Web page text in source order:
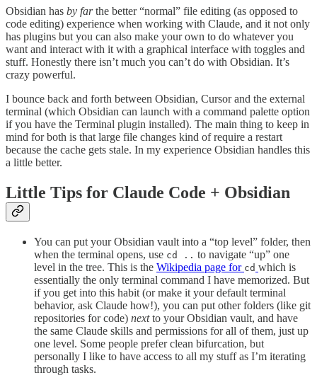
Obsidian has by farthe better “normal” file editing (as opposed to
code editing) experience when working with Claude, and it not only
has plugins but you can also make your own to do whatever you
want and interact with it with a graphical interface with toggles and
stuff. Honestly there isn’t much you can’t do with Obsidian. It’s
crazy powerful.
I bounce back and forth between Obsidian, Cursor and the external
terminal (which Obsidian can launch with a command palette option
if you have the Terminal plugin installed). The main thing to keep in
mind for both is that large file changes kind of require a restart
because the cache gets stale. In my experience Obsidian handles this
a little better.
Little Tips for Claude Code + Obsidian
You can put your Obsidian vault into a “top level” folder, then
when the terminal opens, use cd .. to navigate “up” one
level in the tree. This is the Wikipedia page for cd which is
essentially the only terminal command I have memorized. But
if you get into this habit (or make it your default terminal
behavior, ask Claude how!), you can put other folders (like git
repositories for code) nextto your Obsidian vault, and have
the same Claude skills and permissions for all of them, just up
one level. Some people prefer clean bifurcation, but
personally I like to have access to all my stuff as I’m iterating
through tasks.